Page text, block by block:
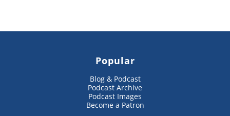
Popular
Blog & Podcast
Podcast Archive
Podcast Images
Become a Patron